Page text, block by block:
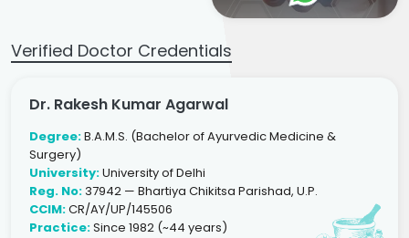
Verified Doctor Credentials
Dr. Rakesh Kumar Agarwal
Degree:B.A.M.S. (Bachelor of Ayurvedic Medicine &
Surgery)
University:University of Delhi
Reg. No:37942 — Bhartiya Chikitsa Parishad, U.P.
CCIM:CR/AY/UP/145506
Practice:Since 1982 (~44 years)